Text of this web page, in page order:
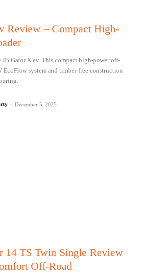
Review – Compact High-
JB Gator X ev. This compact high-power off-
EcoFlow system and timber-free construction
- December 5, 2025
14 TS Twin Single Review
Off-Road